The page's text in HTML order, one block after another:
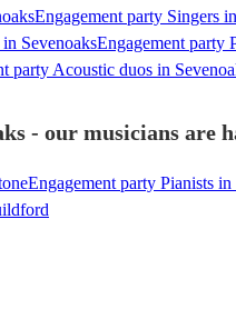
Engagement party Singers
SevenoaksEngagement party
party Acoustic duos in
- our musicians are
Engagement party Pianists in